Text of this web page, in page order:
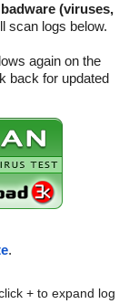
(viruses,
scan logs below.
again on the
back for updated
.
+ to expand log